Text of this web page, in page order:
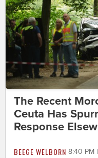
The Recent
Ceuta Has
Response
BEEGE WELBORN 8:40 PM